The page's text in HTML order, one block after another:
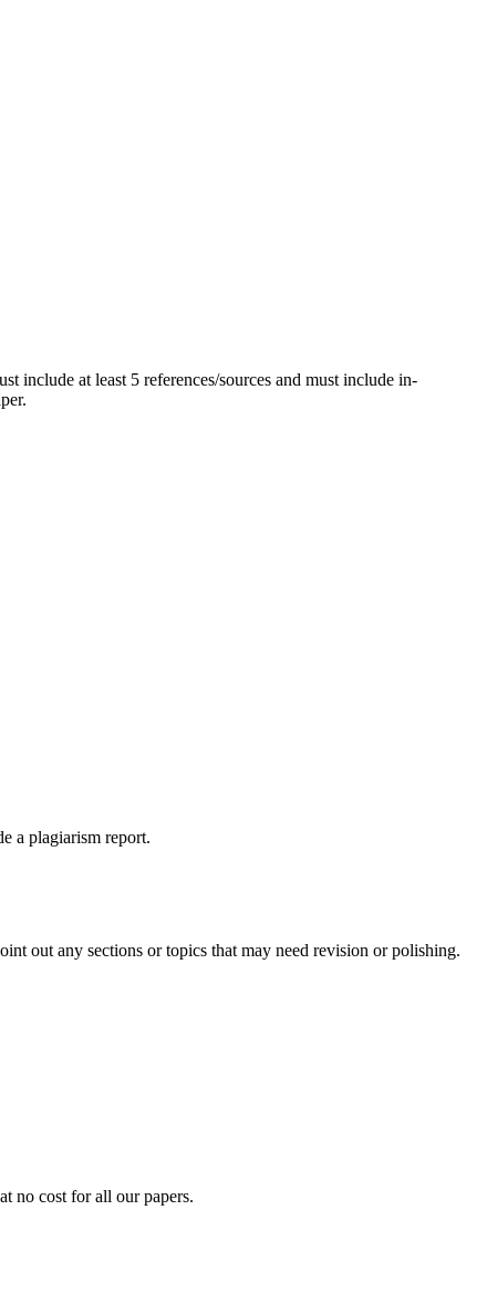
include at least 5 references/sources and must include in-
a plagiarism report.
out any sections or topics that may need revision or polishing.
no cost for all our papers.